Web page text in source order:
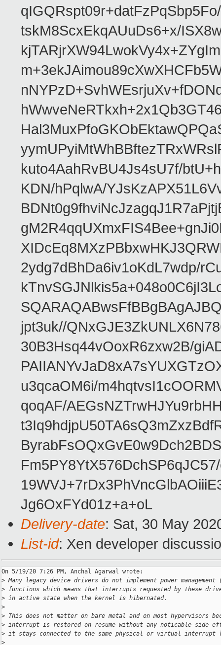
tskM8ScxEkqAUuDs6+x/
kuto4AahRvBU4Js4sU7f/
KDN/hPqlwA/
2ydg7dBhDa6iv1oKdL7wdp/
jpt3uk//
30B3Hsq44vOoxR6zxw2B/
u3qcaOM6i/
qoqAF/
Jg6OxFYd01z+a+oL
Delivery-date: Sat, 30 May
List-id: Xen developer
On 5/19/20 7:26 PM, Anchal Agarwal wrote:
> Many legacy device drivers do not implement power management
> functions which means that interrupts requested by these
> in active state when the kernel is hibernated.
>
> This does not matter on bare metal and on most hypervisors
> interrupt is restored on resume without any noticable side
> it stays connected to the same physical or virtual interrupt
>